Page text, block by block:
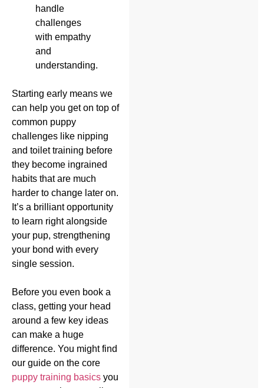
handle
challenges
with empathy
and
understanding.
Starting early means we
can help you get on top of
common puppy
challenges like nipping
and toilet training before
they become ingrained
habits that are much
harder to change later on.
It’s a brilliant opportunity
to learn right alongside
your pup, strengthening
your bond with every
single session.
Before you even book a
class, getting your head
around a few key ideas
can make a huge
difference. You might find
our guide on the core
puppy training basics you